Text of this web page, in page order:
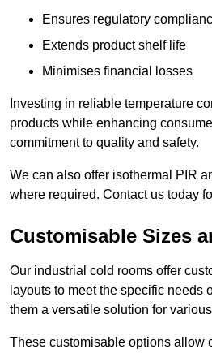
Ensures regulatory
Extends product shelf life
Minimises financial losses
Investing in reliable temperature
products while enhancing
commitment to quality and safety.
We can also offer isothermal PIR
where required. Contact us today
Customisable Sizes
Our industrial cold rooms offer
layouts to meet the specific needs
them a versatile solution for
These customisable options allow